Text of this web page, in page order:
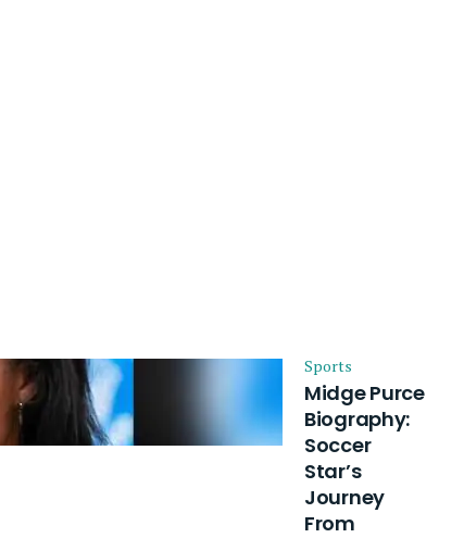
Sports
Midge Purce
Biography:
Soccer
Star’s
Journey
From